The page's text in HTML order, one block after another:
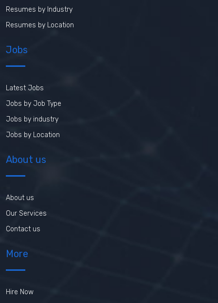
Resumes by Industry
Resumes by Location
Jobs
Latest Jobs
Jobs by Job Type
Jobs by industry
Jobs by Location
About us
About us
Our Services
Contact us
More
Hire Now